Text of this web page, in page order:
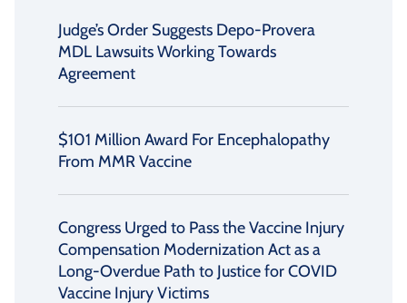
Judge’s Order Suggests Depo-Provera
MDL Lawsuits Working Towards
Agreement
$101 Million Award For Encephalopathy
From MMR Vaccine
Congress Urged to Pass the Vaccine Injury
Compensation Modernization Act as a
Long-Overdue Path to Justice for COVID
Vaccine Injury Victims